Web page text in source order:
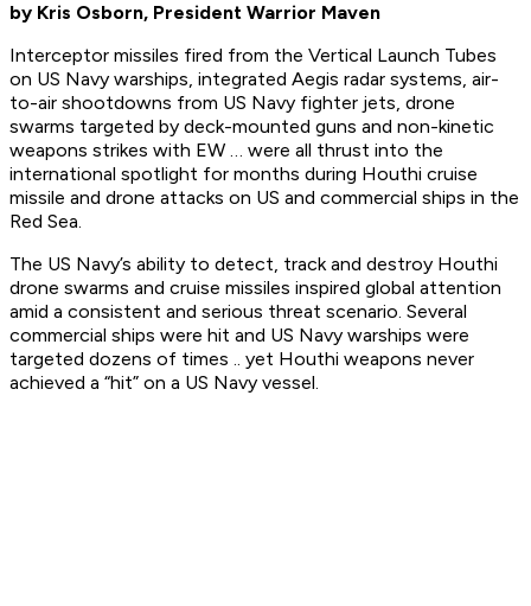
by Kris Osborn, President Warrior Maven
Interceptor missiles fired from the Vertical Launch Tubes
on US Navy warships, integrated Aegis radar systems, air-
to-air shootdowns from US Navy fighter jets, drone
swarms targeted by deck-mounted guns and non-kinetic
weapons strikes with EW … were all thrust into the
international spotlight for months during Houthi cruise
missile and drone attacks on US and commercial ships in the
Red Sea.
The US Navy’s ability to detect, track and destroy Houthi
drone swarms and cruise missiles inspired global attention
amid a consistent and serious threat scenario. Several
commercial ships were hit and US Navy warships were
targeted dozens of times .. yet Houthi weapons never
achieved a “hit” on a US Navy vessel.